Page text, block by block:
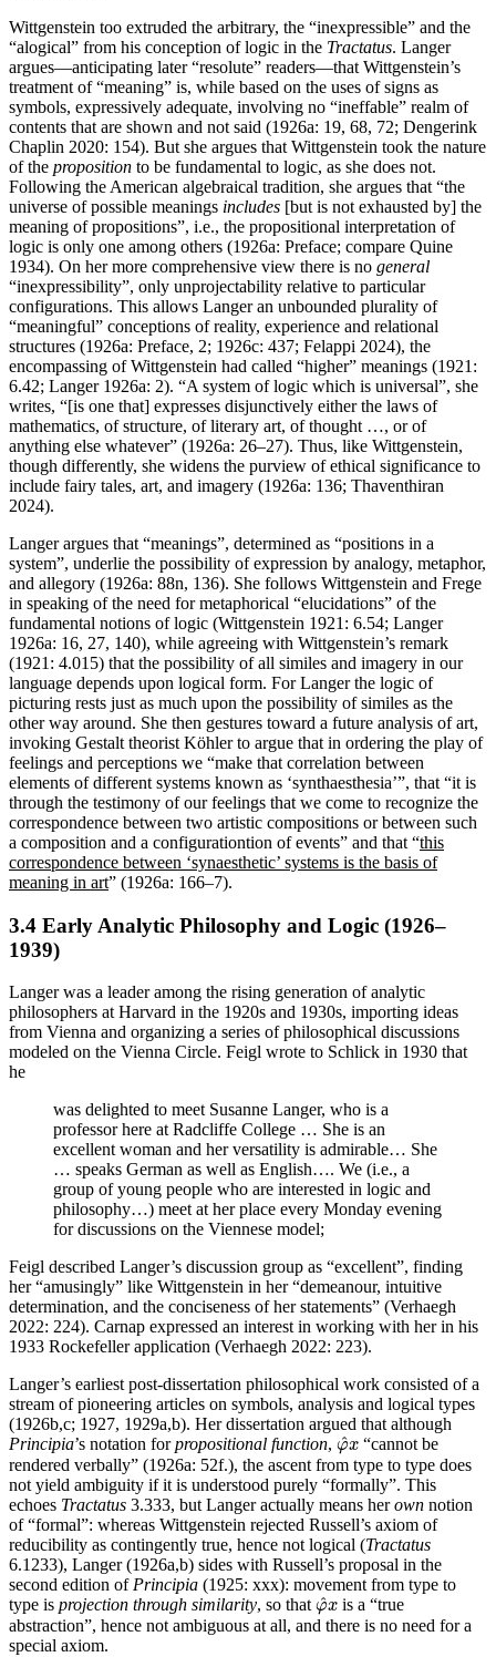
Wittgenstein too extruded the arbitrary, the “inexpressible” and the
“alogical” from his conception of logic in the Tractatus. Langer
argues—anticipating later “resolute” readers—that Wittgenstein’s
treatment of “meaning” is, while based on the uses of signs as
symbols, expressively adequate, involving no “ineffable” realm of
contents that are shown and not said (1926a: 19, 68, 72; Dengerink
Chaplin 2020: 154). But she argues that Wittgenstein took the nature
of the proposition to be fundamental to logic, as she does not.
Following the American algebraical tradition, she argues that “the
universe of possible meanings includes [but is not exhausted by] the
meaning of propositions”, i.e., the propositional interpretation of
logic is only one among others (1926a: Preface; compare Quine
1934). On her more comprehensive view there is no general
“inexpressibility”, only unprojectability relative to particular
configurations. This allows Langer an unbounded plurality of
“meaningful” conceptions of reality, experience and relational
structures (1926a: Preface, 2; 1926c: 437; Felappi 2024), the
encompassing of Wittgenstein had called “higher” meanings (1921:
6.42; Langer 1926a: 2). “A system of logic which is universal”, she
writes, “[is one that] expresses disjunctively either the laws of
mathematics, of structure, of literary art, of thought …, or of
anything else whatever” (1926a: 26–27). Thus, like Wittgenstein,
though differently, she widens the purview of ethical significance to
include fairy tales, art, and imagery (1926a: 136; Thaventhiran
2024).
Langer argues that “meanings”, determined as “positions in a
system”, underlie the possibility of expression by analogy, metaphor,
and allegory (1926a: 88n, 136). She follows Wittgenstein and Frege
in speaking of the need for metaphorical “elucidations” of the
fundamental notions of logic (Wittgenstein 1921: 6.54; Langer
1926a: 16, 27, 140), while agreeing with Wittgenstein’s remark
(1921: 4.015) that the possibility of all similes and imagery in our
language depends upon logical form. For Langer the logic of
picturing rests just as much upon the possibility of similes as the
other way around. She then gestures toward a future analysis of art,
invoking Gestalt theorist Köhler to argue that in ordering the play of
feelings and perceptions we “make that correlation between
elements of different systems known as ‘synthaesthesia’”, that “it is
through the testimony of our feelings that we come to recognize the
correspondence between two artistic compositions or between such
a composition and a configurationtion of events” and that “this
correspondence between ‘synaesthetic’ systems is the basis of
meaning in art” (1926a: 166–7).
3.4 Early Analytic Philosophy and Logic (1926–
1939)
Langer was a leader among the rising generation of analytic
philosophers at Harvard in the 1920s and 1930s, importing ideas
from Vienna and organizing a series of philosophical discussions
modeled on the Vienna Circle. Feigl wrote to Schlick in 1930 that
he
was delighted to meet Susanne Langer, who is a
professor here at Radcliffe College … She is an
excellent woman and her versatility is admirable… She
… speaks German as well as English…. We (i.e., a
group of young people who are interested in logic and
philosophy…) meet at her place every Monday evening
for discussions on the Viennese model;
Feigl described Langer’s discussion group as “excellent”, finding
her “amusingly” like Wittgenstein in her “demeanour, intuitive
determination, and the conciseness of her statements” (Verhaegh
2022: 224). Carnap expressed an interest in working with her in his
1933 Rockefeller application (Verhaegh 2022: 223).
Langer’s earliest post-dissertation philosophical work consisted of a
stream of pioneering articles on symbols, analysis and logical types
(1926b,c; 1927, 1929a,b). Her dissertation argued that although
Principia’s notation forpropositional function, ^
φx
φ^x“cannot be
rendered verbally” (1926a: 52f.), the ascent from type to type does
not yield ambiguity if it is understood purely “formally”. This
echoes Tractatus 3.333, but Langer actually means herown notion
of “formal”: whereas Wittgenstein rejected Russell’s axiom of
reducibility as contingently true, hence not logical (Tractatus
6.1233), Langer (1926a,b) sides with Russell’s proposal in the
second edition of Principia (1925: xxx): movement from type to
type is projection through similarity, so that ^
φx
φ^xis a “true
abstraction”, hence not ambiguous at all, and there is no need for a
special axiom.